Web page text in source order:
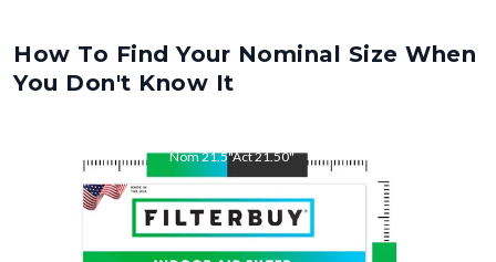
How To Find Your Nominal Size When
You Don't Know It
Nom21.5"Act21.50"